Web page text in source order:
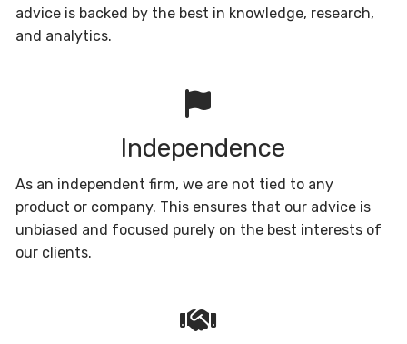
advice is backed by the best in knowledge, research,
and analytics.
Independence
As an independent firm, we are not tied to any
product or company. This ensures that our advice is
unbiased and focused purely on the best interests of
our clients.